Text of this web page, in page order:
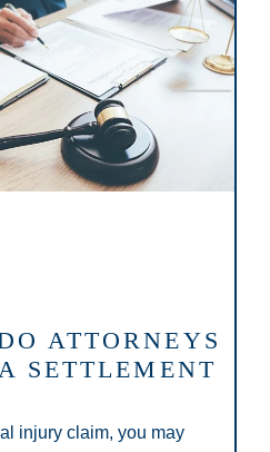
ATTORNEYS
SETTLEMENT
injury claim, you may